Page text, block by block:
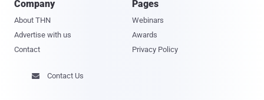
Company
About THN
Advertise with us
Contact
Pages
Webinars
Awards
Privacy Policy
 Contact Us